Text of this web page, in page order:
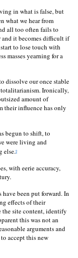
in what is false, but
what we hear from
all too often fails to
and it becomes difficult if
to lose touch with
masses yearning for a
dissolve our once stable
totalitarianism. Ironically,
amount of
their influence has only
begun to shift, to
were living and
else.9
with eerie accuracy,
been put forward. In
effects of their
the site content, identify
this was not an
arguments and
accept this new